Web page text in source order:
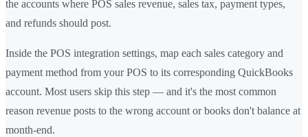
the accounts where POS sales revenue, sales tax, payment types,
and refunds should post.
Inside the POS integration settings, map each sales category and
payment method from your POS to its corresponding QuickBooks
account. Most users skip this step — and it's the most common
reason revenue posts to the wrong account or books don't balance at
month-end.